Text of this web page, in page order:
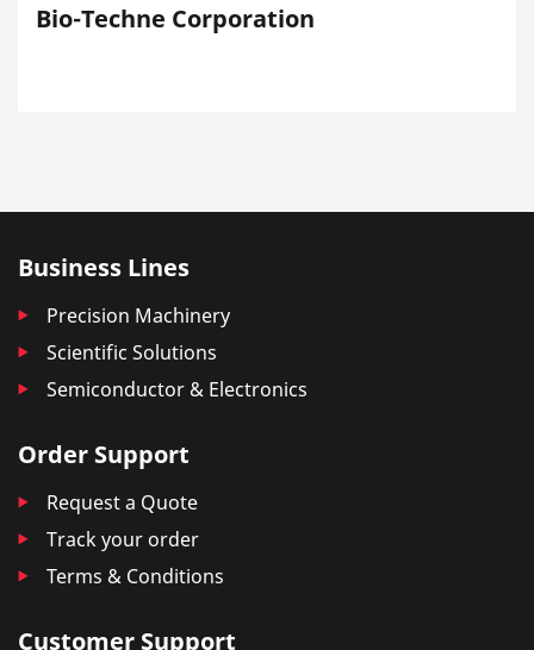
Bio-Techne Corporation
Business Lines
Precision Machinery
Scientific Solutions
Semiconductor & Electronics
Order Support
Request a Quote
Track your order
Terms & Conditions
Customer Support